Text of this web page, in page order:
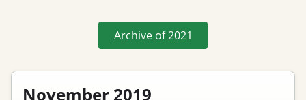
Archive of2021
November 2019